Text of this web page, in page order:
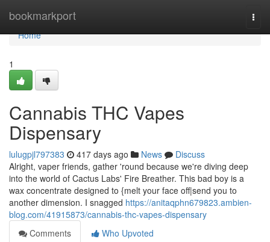
bookmarkport
Home
Home
1
Cannabis THC Vapes
Dispensary
lulugpjl797383 417 days ago News
Discuss
Alright, vaper friends, gather 'round because we're diving deep
into the world of Cactus Labs' Fire Breather. This bad boy is a
wax concentrate designed to {melt your face off|send you to
another dimension. I snagged https://anitaqphn679823.ambien-
blog.com/41915873/cannabis-thc-vapes-dispensary
Comments
Who Upvoted